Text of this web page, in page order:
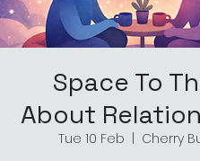
Space To
About
Tue 10 Feb
Cherry